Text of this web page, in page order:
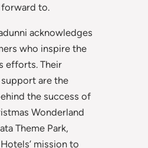
to.
acknowledges
who inspire the
efforts. Their
are the
the success of
Wonderland
Theme Park,
mission to